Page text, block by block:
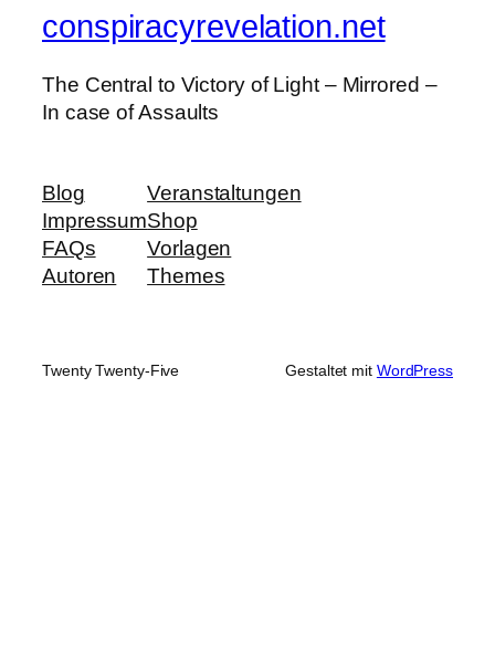
conspiracyrevelation.net
The Central to Victory of Light – Mirrored –
In case of Assaults
Blog
Impressum
FAQs
Autoren
Veranstaltungen
Shop
Vorlagen
Themes
Twenty Twenty-Five Gestaltet mit WordPress